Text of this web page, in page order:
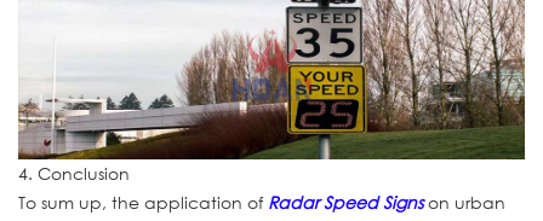
4. Conclusion
To sum up, the application of Radar Speed Signson urban